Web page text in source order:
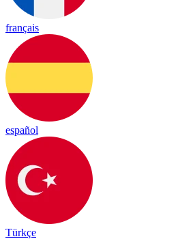
français
español
Türkçe